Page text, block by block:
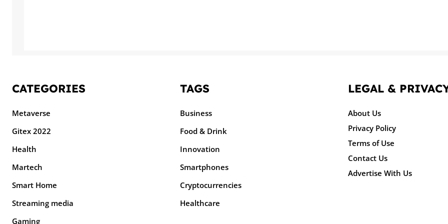
CATEGORIES
Metaverse
Gitex 2022
Health
Martech
Smart Home
Streaming media
Gaming
TAGS
Business
Food & Drink
Innovation
Smartphones
Cryptocurrencies
Healthcare
LEGAL &
About Us
Privacy Policy
Terms of Use
Contact Us
Advertise With Us